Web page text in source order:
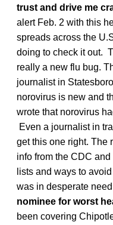
trust and drive me
alert Feb. 2 with this
spreads across the
doing to check it out.
really a new flu bug.
journalist in
norovirus is new and
wrote that norovirus
Even a journalist in
get this one right. The
info from the CDC
lists and ways to
was in desperate
nominee for worst
been covering